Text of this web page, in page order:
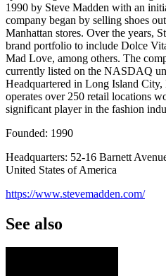
1990 by Steve Madden with an
company began by selling shoes
Manhattan stores. Over the years,
brand portfolio to include Dolce
Mad Love, among others. The
currently listed on the NASDAQ
Headquartered in Long Island
operates over 250 retail locations
significant player in the fashion
Founded: 1990
Headquarters: 52-16 Barnett
United States of America
https://www.stevemadden.com/
See also